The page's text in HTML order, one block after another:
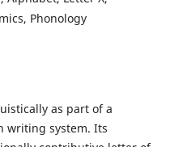
Phonology
as part of a
writing system. Its